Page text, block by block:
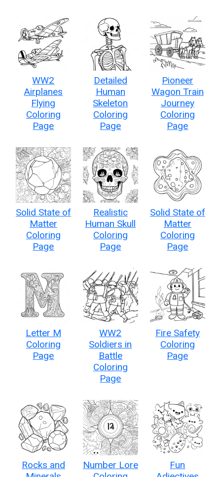
WW2
Airplanes
Flying
Coloring
Page
Detailed
Human
Skeleton
Coloring
Page
Pioneer
Wagon Train
Journey
Coloring
Page
Solid State of
Matter
Coloring
Page
Realistic
Human Skull
Coloring
Page
Solid State of
Matter
Coloring
Page
Letter M
Coloring
Page
WW2
Soldiers in
Battle
Coloring
Page
Fire Safety
Coloring
Page
Rocks and
Number Lore
Fun